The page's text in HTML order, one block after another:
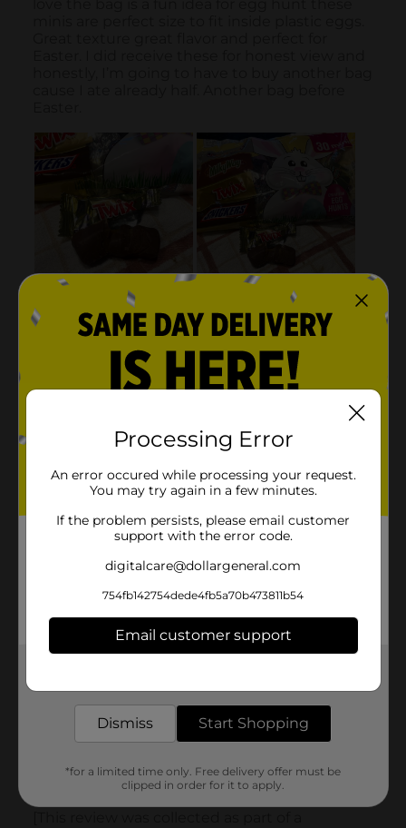
Processing Error
An error occured while processing your request.
You may try again in a few minutes.
If the problem persists, please email customer
support with the error code.
digitalcare@dollargeneral.com
754fb142754dede4fb5a70b473811b54
Email customer support
Dismiss Start Shopping
*for a limited time only. Free delivery offer must be
clipped in order for it to apply.